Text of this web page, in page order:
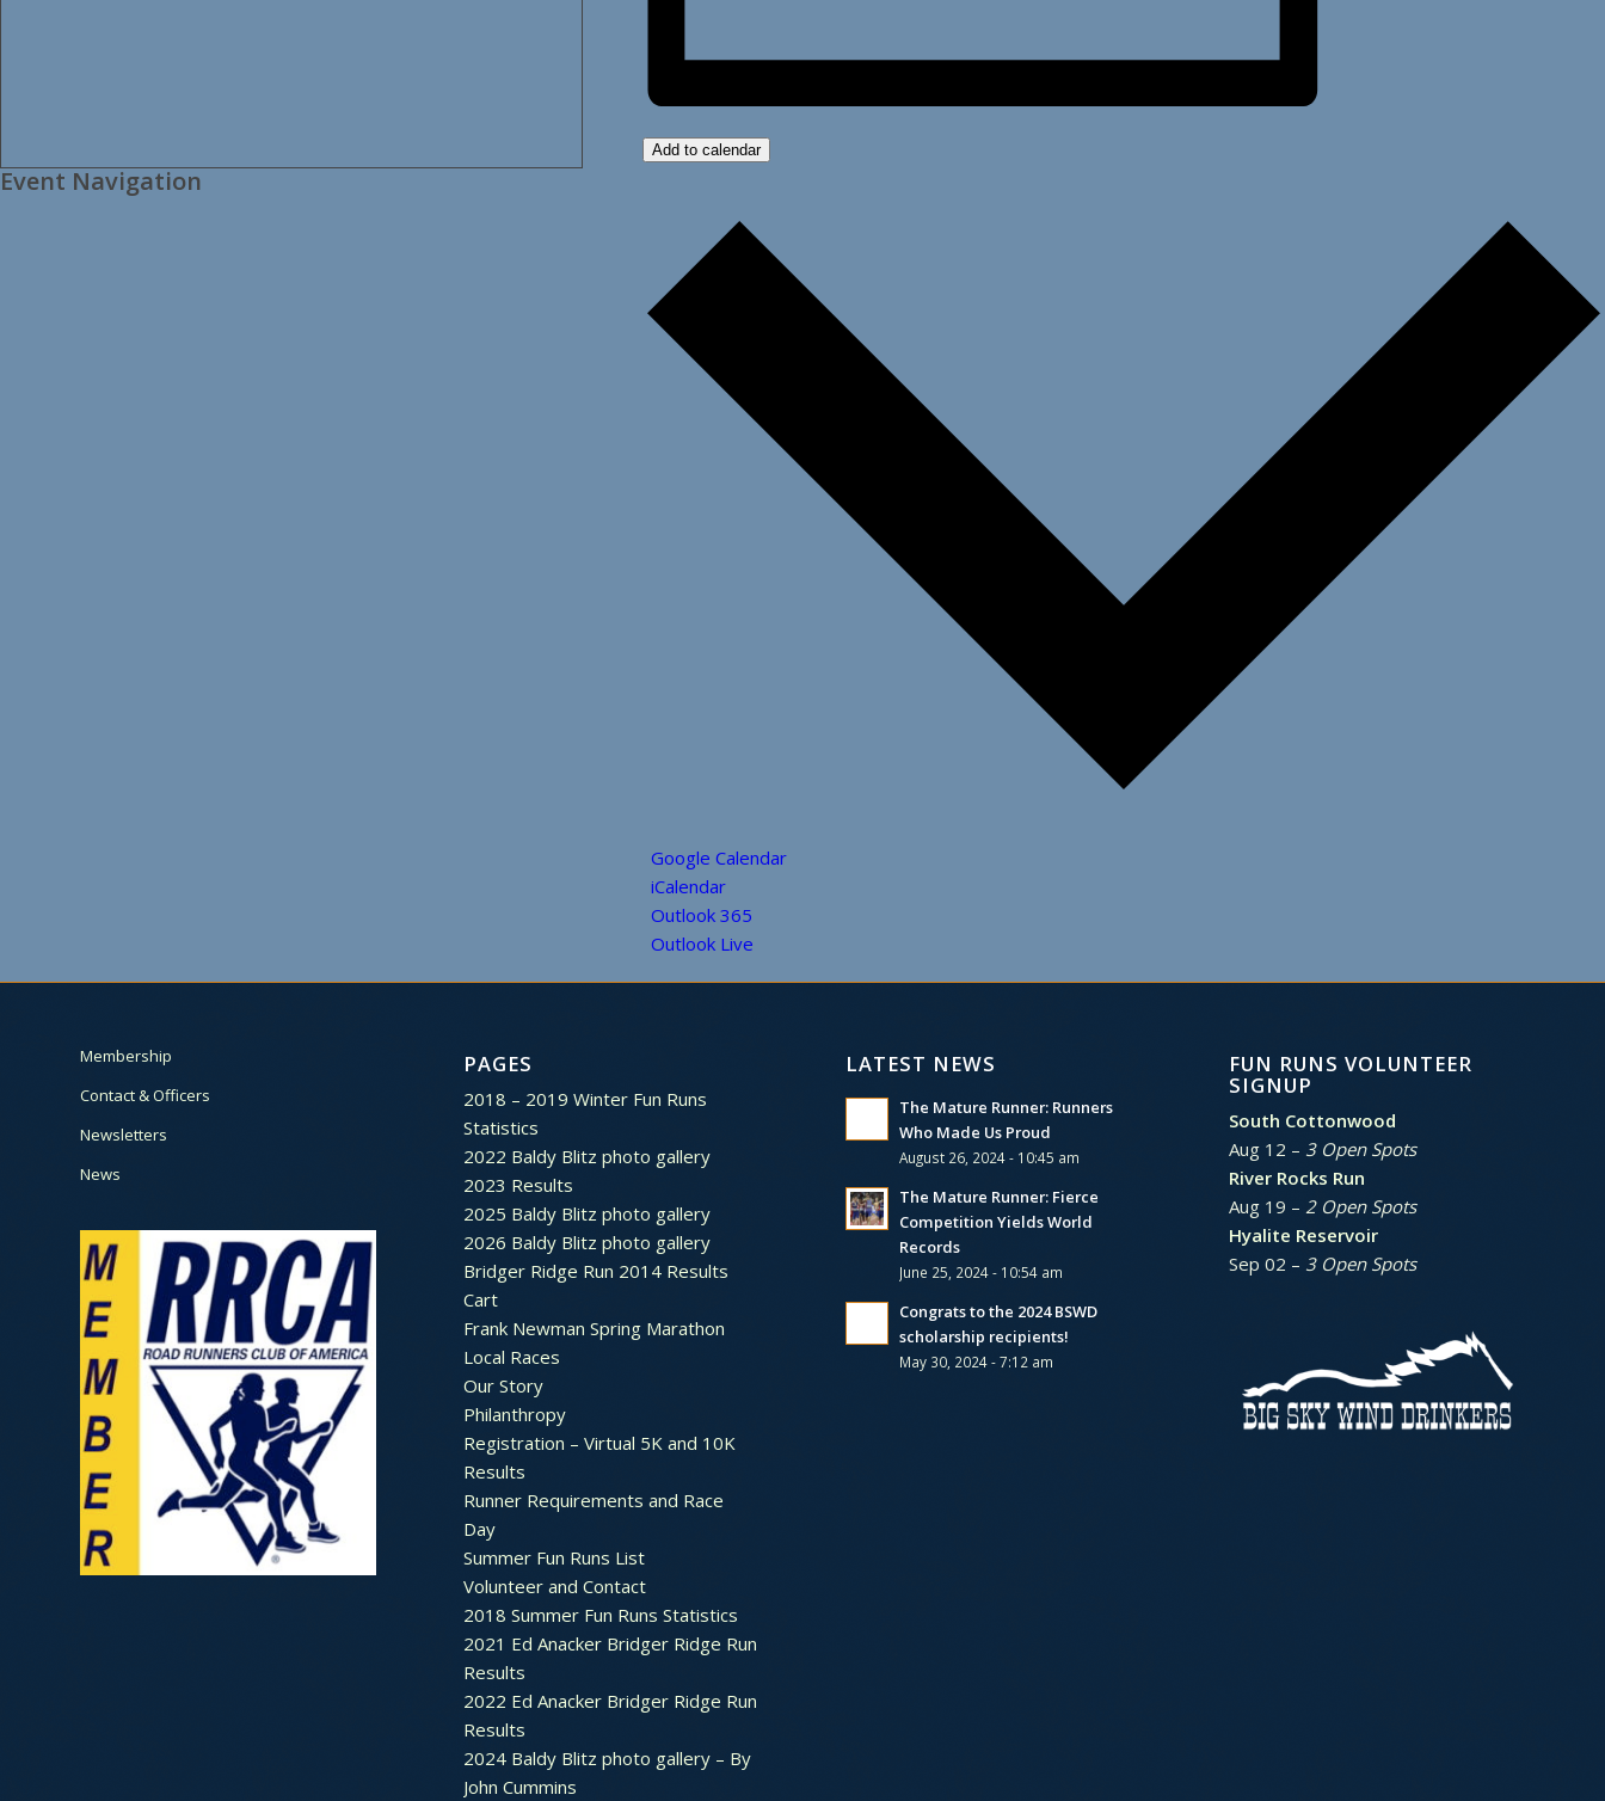
Add to calendar
Google Calendar
iCalendar
Outlook 365
Outlook Live
Event Navigation
Membership
Contact & Officers
Newsletters
News
PAGES
2018 – 2019 Winter Fun Runs
Statistics
2022 Baldy Blitz photo gallery
2023 Results
2025 Baldy Blitz photo gallery
2026 Baldy Blitz photo gallery
Bridger Ridge Run 2014 Results
Cart
Frank Newman Spring Marathon
Local Races
Our Story
Philanthropy
Registration – Virtual 5K and 10K
Results
Runner Requirements and Race
Day
Summer Fun Runs List
Volunteer and Contact
2018 Summer Fun Runs Statistics
2021 Ed Anacker Bridger Ridge Run
Results
2022 Ed Anacker Bridger Ridge Run
Results
2024 Baldy Blitz photo gallery – By
John Cummins
LATEST NEWS
The Mature Runner: Runners
Who Made Us Proud
August 26, 2024 - 10:45 am
The Mature Runner: Fierce
Competition Yields World
Records
June 25, 2024 - 10:54 am
Congrats to the 2024 BSWD
scholarship recipients!
May 30, 2024 - 7:12 am
FUN RUNS VOLUNTEER
SIGNUP
South Cottonwood
Aug 12 – 3 Open Spots
River Rocks Run
Aug 19 – 2 Open Spots
Hyalite Reservoir
Sep 02 – 3 Open Spots